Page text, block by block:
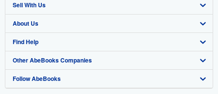
Advanced Search
Browse Collections
My Account
My Orders
View Basket
Sell With Us
Start Selling
Join Our Affiliate Program
Book Buyback
Refer a seller
About Us
About AbeBooks
Media
Careers
Find Help
Help
Customer Support
Other AbeBooks Companies
AbeBooks.co.uk
Follow AbeBooks